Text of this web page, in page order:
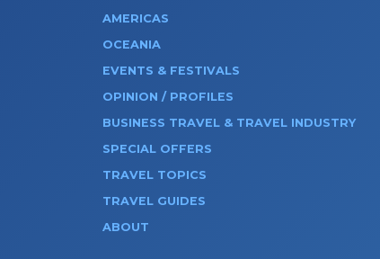
AMERICAS
OCEANIA
EVENTS & FESTIVALS
OPINION / PROFILES
BUSINESS TRAVEL & TRAVEL INDUSTRY
SPECIAL OFFERS
TRAVEL TOPICS
TRAVEL GUIDES
ABOUT